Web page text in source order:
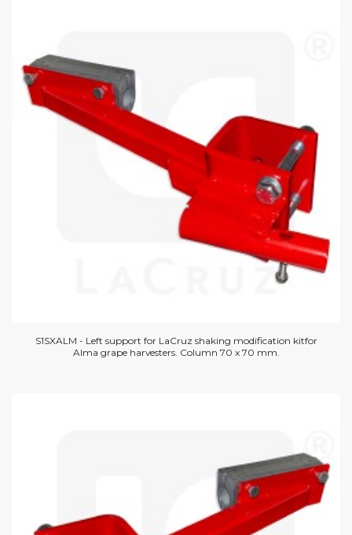
S1SXALM - Left support for LaCruz shaking modification kitfor
Alma grape harvesters. Column 70 x 70 mm.